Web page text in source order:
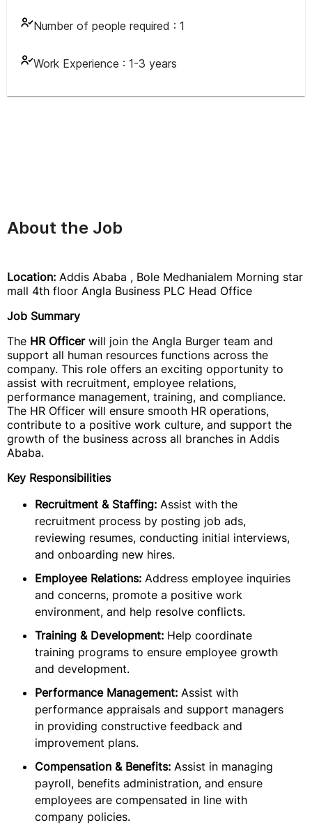
Number of people required : 1
Work Experience : 1-3 years
About the Job
Location: Addis Ababa , Bole Medhanialem Morning star
mall 4th floor Angla Business PLC Head Office
Job Summary
The HR Officerwill join the Angla Burger team and
support all human resources functions across the
company. This role offers an exciting opportunity to
assist with recruitment, employee relations,
performance management, training, and compliance.
The HR Officer will ensure smooth HR operations,
contribute to a positive work culture, and support the
growth of the business across all branches in Addis
Ababa.
Key Responsibilities
Recruitment & Staffing: Assist with the
recruitment process by posting job ads,
reviewing resumes, conducting initial interviews,
and onboarding new hires.
Employee Relations: Address employee inquiries
and concerns, promote a positive work
environment, and help resolve conflicts.
Training & Development: Help coordinate
training programs to ensure employee growth
and development.
Performance Management: Assist with
performance appraisals and support managers
in providing constructive feedback and
improvement plans.
Compensation & Benefits: Assist in managing
payroll, benefits administration, and ensure
employees are compensated in line with
company policies.